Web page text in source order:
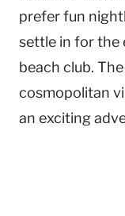
prefer fun
settle in for the
beach club.
cosmopolitan
an exciting